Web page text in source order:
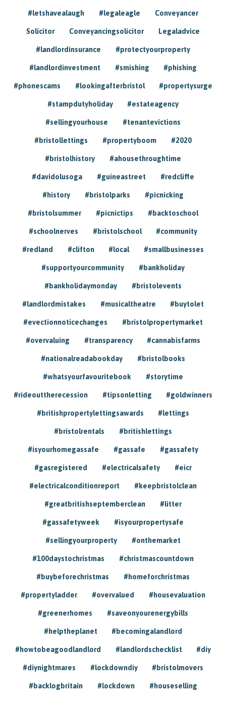
#letshavealaugh #legaleagle Conveyancer
Solicitor Conveyancingsolicitor Legaladvice
#landlordinsurance #protectyourproperty
#landlordinvestment #smishing #phishing
#phonescams #lookingafterbristol #propertysurge
#stampdutyholiday #estateagency
#sellingyourhouse #tenantevictions
#bristollettings #propertyboom #2020
#bristolhistory #ahousethroughtime
#davidolusoga #guineastreet #redcliffe
#history #bristolparks #picnicking
#bristolsummer #picnictips #backtoschool
#schoolnerves #bristolschool #community
#redland #clifton #local #smallbusinesses
#supportyourcommunity #bankholiday
#bankholidaymonday #bristolevents
#landlordmistakes #musicaltheatre #buytolet
#evectionnoticechanges #bristolpropertymarket
#overvaluing #transparency #cannabisfarms
#nationalreadabookday #bristolbooks
#whatsyourfavouritebook #storytime
#rideouttherecession #tipsonletting #goldwinners
#britishpropertylettingsawards #lettings
#bristolrentals #britishlettings
#isyourhomegassafe #gassafe #gassafety
#gasregistered #electricalsafety #eicr
#electricalconditionreport #keepbristolclean
#greatbritishseptemberclean #litter
#gassafetyweek #isyourpropertysafe
#sellingyourproperty #onthemarket
#100daystochristmas #christmascountdown
#buybeforechristmas #homeforchristmas
#propertyladder #overvalued #housevaluation
#greenerhomes #saveonyourenergybills
#helptheplanet #becomingalandlord
#howtobeagoodlandlord #landlordschecklist #diy
#diynightmares #lockdowndiy #bristolmovers
#backlogbritain #lockdown #houseselling